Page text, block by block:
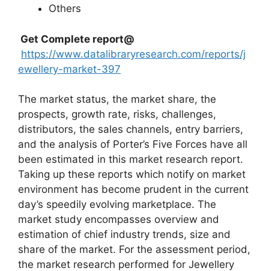
Others
Get Complete report@
https://www.datalibraryresearch.com/reports/j
ewellery-market-397
The market status, the market share, the
prospects, growth rate, risks, challenges,
distributors, the sales channels, entry barriers,
and the analysis of Porter’s Five Forces have all
been estimated in this market research report.
Taking up these reports which notify on market
environment has become prudent in the current
day’s speedily evolving marketplace. The
market study encompasses overview and
estimation of chief industry trends, size and
share of the market. For the assessment period,
the market research performed for Jewellery